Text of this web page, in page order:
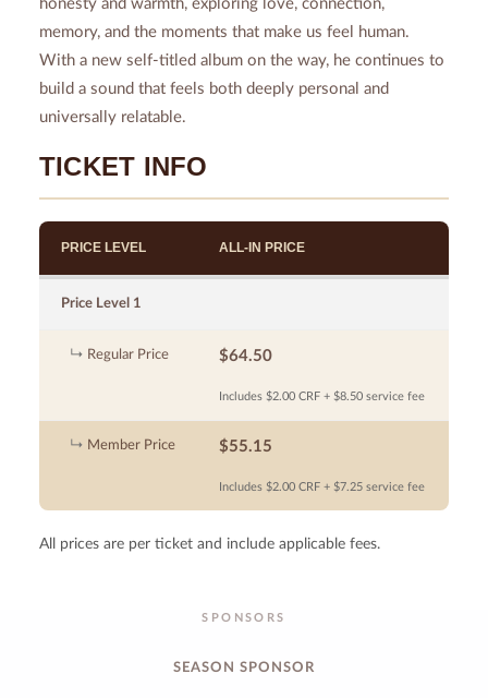
honesty and warmth, exploring love, connection,
memory, and the moments that make us feel human.
With a new self-titled album on the way, he continues to
build a sound that feels both deeply personal and
universally relatable.
TICKET INFO
PRICE LEVEL ALL-IN PRICE
Price Level 1
Regular Price $64.50
Includes $2.00 CRF + $8.50 service fee
Member Price $55.15
Includes $2.00 CRF + $7.25 service fee
All prices are per ticket and include applicable fees.
SPONSORS
SEASON SPONSOR